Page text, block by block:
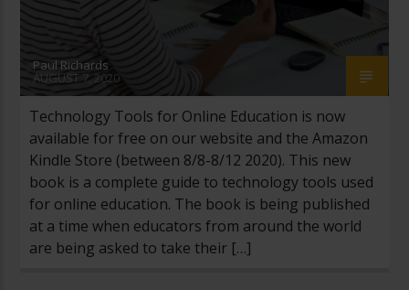
Paul Richards
AUGUST 7, 2020
Technology Tools for Online Education is now
available for free on our website and the Amazon
Kindle Store (between 8/8-8/12 2020). This new
book is a complete guide to technology tools used
for online education. The book is being published
at a time when educators from around the world
are being asked to take their […]